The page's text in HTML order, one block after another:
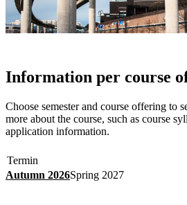
Information per course
Choose semester and course offering to
more about the course, such as course
application information.
Termin
Autumn 2026Spring 2027